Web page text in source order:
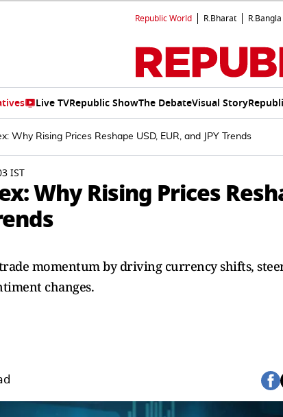
Republic World R.Bharat R.Bangla
Live TVRepublic ShowThe DebateVisual Story
Why Rising Prices Reshape USD, EUR, and JPY Trends
IST
Why Rising Prices
momentum by driving currency shifts,
changes.